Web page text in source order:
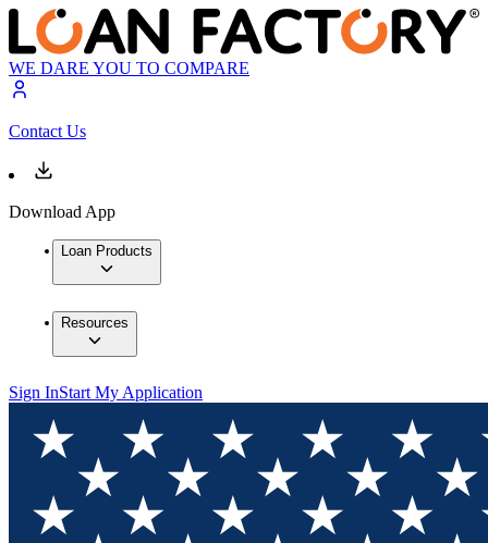
WE DARE YOU TO COMPARE
Contact Us
Download App
Loan Products
Resources
Sign InStart My Application